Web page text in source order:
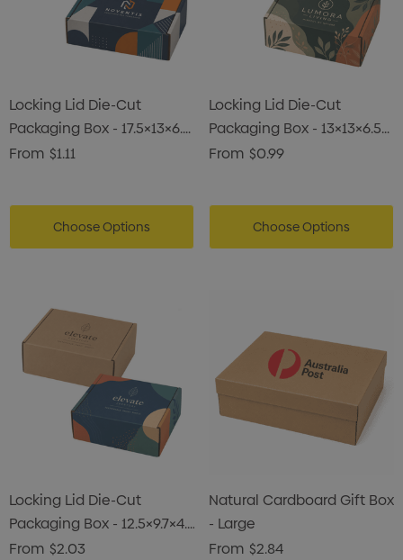
Locking Lid Die-Cut
Packaging Box - 17.5×13×6.5
Cm
From $1.11
Choose Options
Locking Lid Die-Cut
Packaging Box - 13×13×6.5
Cm
From $0.99
Choose Options
Locking Lid Die-Cut
Packaging Box - 12.5×9.7×4.7
Cm
From $2.03
Natural Cardboard Gift Box
- Large
From $2.84